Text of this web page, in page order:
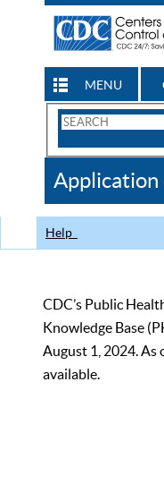
MENU
Search
CDC
Help
CDC’s Public
Knowledge Base
August 1, 2024. As
available.